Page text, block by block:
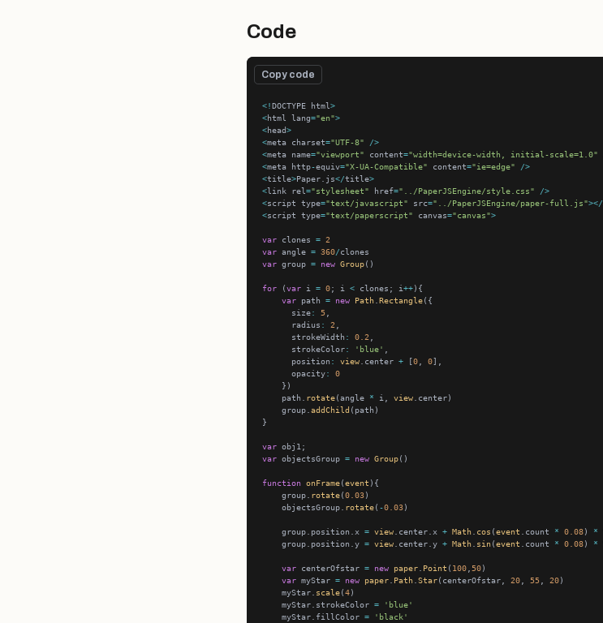
Code
Copy code
<!DOCTYPE html>
<html lang="en">
<head>
<meta charset="UTF-8"
/>
<meta name="viewport" content="width=device-width, initial-scale=1.0"
<meta http-equiv="X-UA-Compatible" content="ie=edge"
/>
<title>Paper.js</title>
<link rel="stylesheet" href="../PaperJSEngine/style.css"
/>
<script type="text/javascript" src="../PaperJSEngine/paper-full.js"></
<script type="text/paperscript" canvas="canvas">
var clones = 2
var angle = 360/
var group = new Group
for (var i = 0; i < clones; i++
var path = new Path .Rectangle
      size
: 5
      radius
: 2
      strokeWidth
: 0.2
      strokeColor
: 'blue'
      position
: view .center + [0 , 0
      opacity
:
0
    path.
rotate(angle * i, view
    group.
addChild
var
var objectsGroup = new Group
function onFrame(event
    group.
rotate(0.03
    objectsGroup.
rotate( -0.03
    group.position.x
= view .center.x + Math cos (event .count * 0.08) *
    group.position.y
= view .center.y + Math sin(event .count * 0.08) *
var centerOfstar = new paper Point ( 100 50
var myStar = new paper Path .Star(centerOfstar, 20 55 , 20
    myStar.
scale(4
    myStar.strokeColor
=
'blue'
    myStar.fillColor
=
'black'